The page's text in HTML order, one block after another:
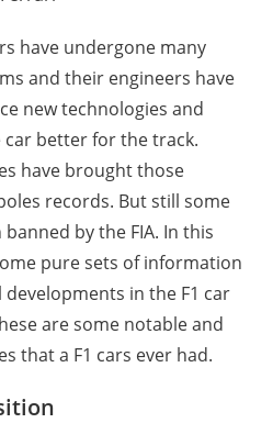
have undergone many
and their engineers have
new technologies and
better for the track.
have brought those
records. But still some
by the FIA. In this
pure sets of information
in the F1 car
are some notable and
that a F1 cars ever had.